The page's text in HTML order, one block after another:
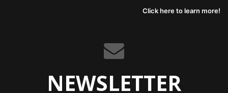
Click here to learn more!
NEWSLETTER